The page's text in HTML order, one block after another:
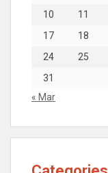
10
11
17
18
24
25
31
« Mar